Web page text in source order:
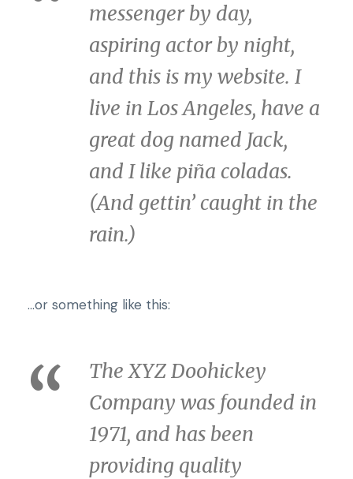
messenger by day,
aspiring actor by night,
and this is my website. I
live in Los Angeles, have a
great dog named Jack,
and I like piña coladas.
(And gettin’ caught in the
rain.)
…or something like this:
The XYZ Doohickey
Company was founded in
1971, and has been
providing quality